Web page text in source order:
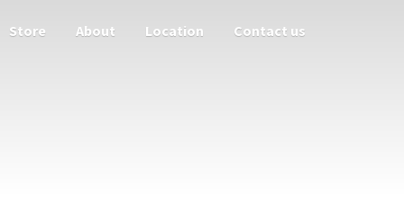
Store About Location Contact us